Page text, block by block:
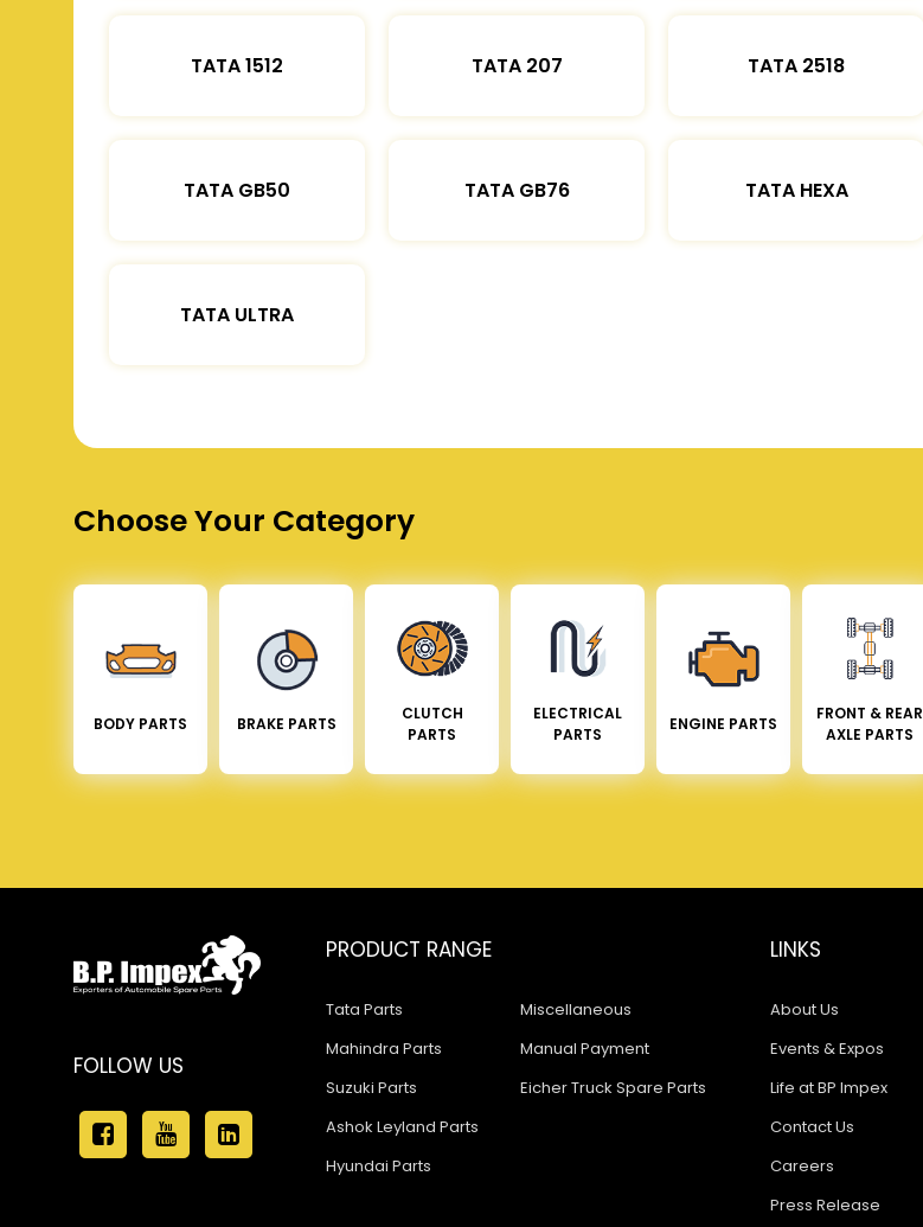
TATA 1512 TATA 207 TATA 2518
TATA GB50 TATA GB76 TATA HEXA
TATA ULTRA
Choose Your Category
BODY PARTS BRAKE PARTS
CLUTCH
PARTS
ELECTRICAL
PARTS
ENGINE PARTS
FRONT & REAR
AXLE PARTS
FOLLOW US
PRODUCT RANGE
Tata Parts
Mahindra Parts
Suzuki Parts
Ashok Leyland Parts
Hyundai Parts
Miscellaneous
Manual Payment
Eicher Truck Spare Parts
LINKS
About Us
Events & Expos
Life at BP Impex
Contact Us
Careers
Press Release